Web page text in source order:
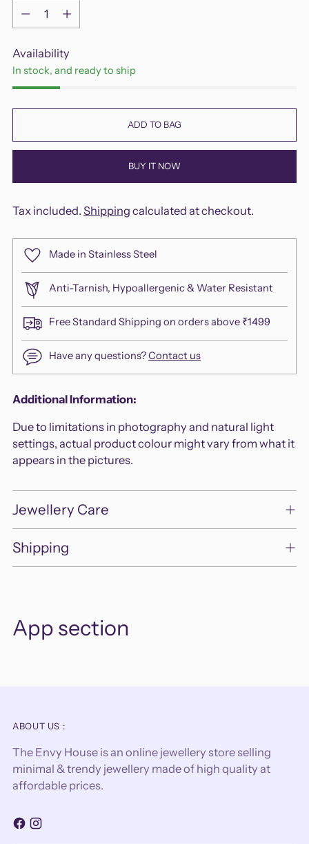
Quantity
Availability
In stock, and ready to ship
ADD TO BAG
BUY IT NOW
Tax included. Shipping calculated at checkout.
Made in Stainless Steel
Anti-Tarnish, Hypoallergenic & Water Resistant
Free Standard Shipping on orders above ₹1499
Have any questions?Contact us
Adding
to
your
cart
Additional Information:
Due to limitations in photography and natural light
settings, actual product colour might vary from what it
appears in the pictures.
Jewellery Care
Shipping
App section
ABOUT US :
The Envy House is an online jewellery store selling
minimal & trendy jewellery made of high quality at
affordable prices.